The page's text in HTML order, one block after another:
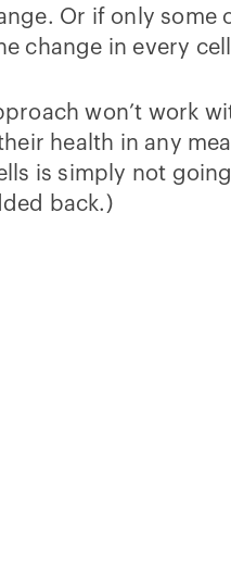
Or if only some
change in every
won’t work
health in any
is simply not
back.)